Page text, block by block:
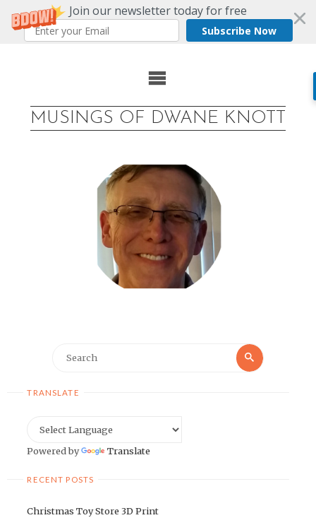
Join our newsletter today for free
Subscribe Now
MUSINGS OF DWANE KNOTT
Search
TRANSLATE
Powered by Translate
RECENT POSTS
Christmas Toy Store 3D Print